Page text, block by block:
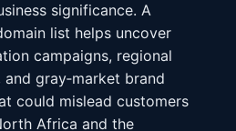
significance. A
list helps uncover
campaigns, regional
and gray‑market brand
could mislead customers
Africa and the